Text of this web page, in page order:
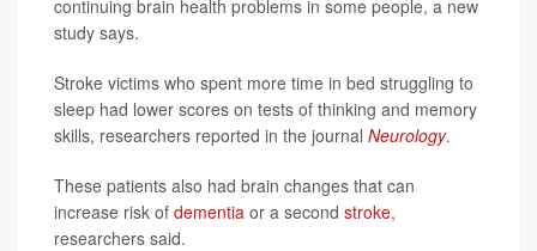
continuing brain health problems in some people, a new
study says.
Stroke victims who spent more time in bed struggling to
sleep had lower scores on tests of thinking and memory
skills, researchers reported in the journal Neurology.
These patients also had brain changes that can
increase risk of dementia or a second stroke,
researchers said.